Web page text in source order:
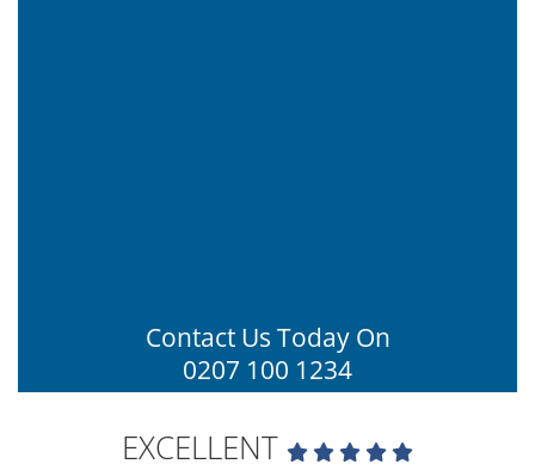
EXCELLENT
Contact Us Today On
0207 100 1234